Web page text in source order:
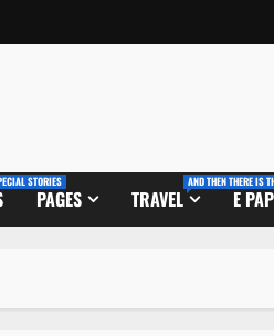
STORIES
PAGES TRAVEL
AND THEN THERE IS
E